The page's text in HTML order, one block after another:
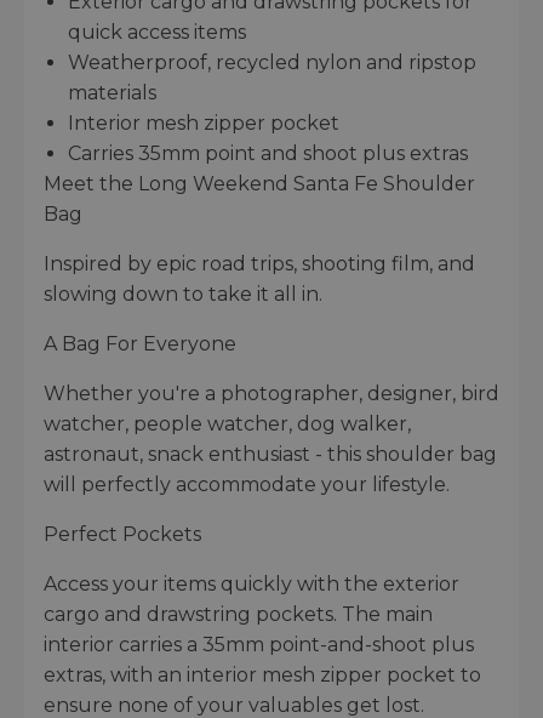
quick access items
Weatherproof, recycled nylon and ripstop
materials
Interior mesh zipper pocket
Carries 35mm point and shoot plus extras
Meet the Long Weekend Santa Fe Shoulder
Bag
Inspired by epic road trips, shooting film, and
slowing down to take it all in.
A Bag For Everyone
Whether you're a photographer, designer, bird
watcher, people watcher, dog walker,
astronaut, snack enthusiast - this shoulder bag
will perfectly accommodate your lifestyle.
Perfect Pockets
Access your items quickly with the exterior
cargo and drawstring pockets. The main
interior carries a 35mm point-and-shoot plus
extras, with an interior mesh zipper pocket to
ensure none of your valuables get lost.